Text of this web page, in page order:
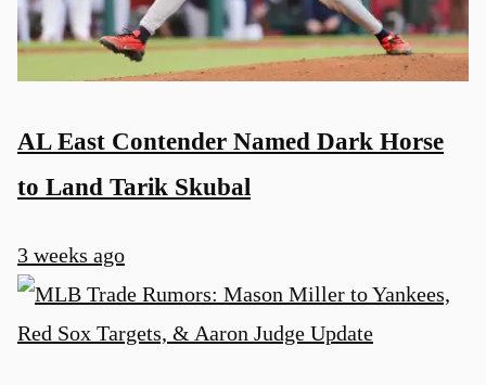
AL East Contender Named Dark Horse
to Land Tarik Skubal
3 weeks ago